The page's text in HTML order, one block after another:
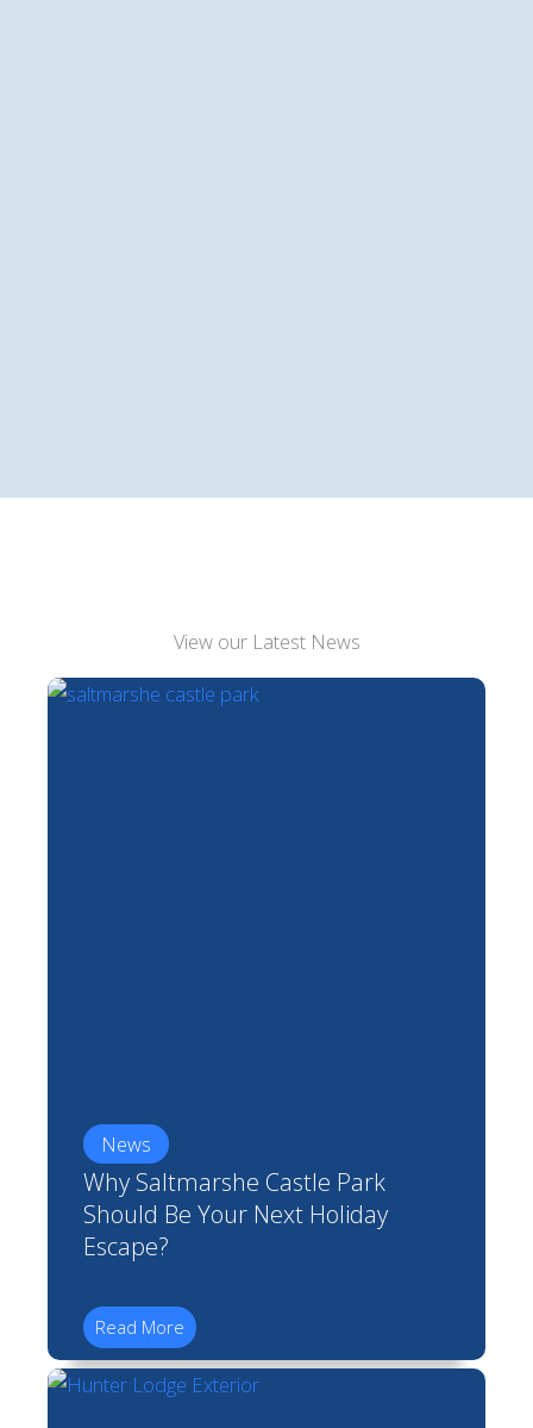
View our Latest News
News
Why Saltmarshe Castle Park
Should Be Your Next Holiday
Escape?
Read More